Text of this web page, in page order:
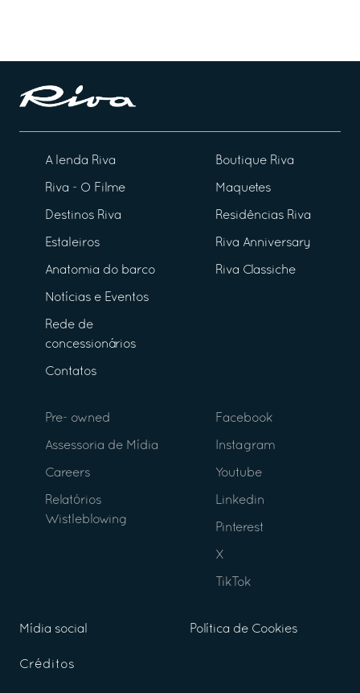
A lenda Riva
Riva - O Filme
Destinos Riva
Estaleiros
Anatomia do barco
Notícias e Eventos
Rede de
concessionários
Contatos
Boutique Riva
Maquetes
Residências Riva
Riva Anniversary
Riva Classiche
Pre- owned
Assessoria de Mídia
Careers
Relatórios
Wistleblowing
Facebook
Instagram
Youtube
Linkedin
Pinterest
X
TikTok
Mídia social Política de Cookies
Créditos